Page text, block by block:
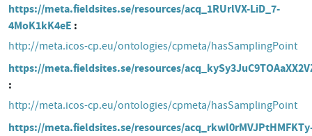
https://meta.fieldsites.se/resources/acq_1RUrlVX-LiD_7-
4MoK1kK4eE
http://meta.icos-cp.eu/ontologies/cpmeta/hasSamplingPoint
https://meta.fieldsites.se/resources/
http://meta.icos-cp.eu/ontologies/cpmeta/hasSamplingPoint
https://meta.fieldsites.se/resources/